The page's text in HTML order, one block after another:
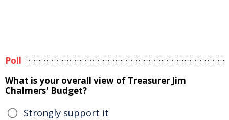
Poll
What is your overall view of Treasurer Jim
Chalmers' Budget?
Strongly support it